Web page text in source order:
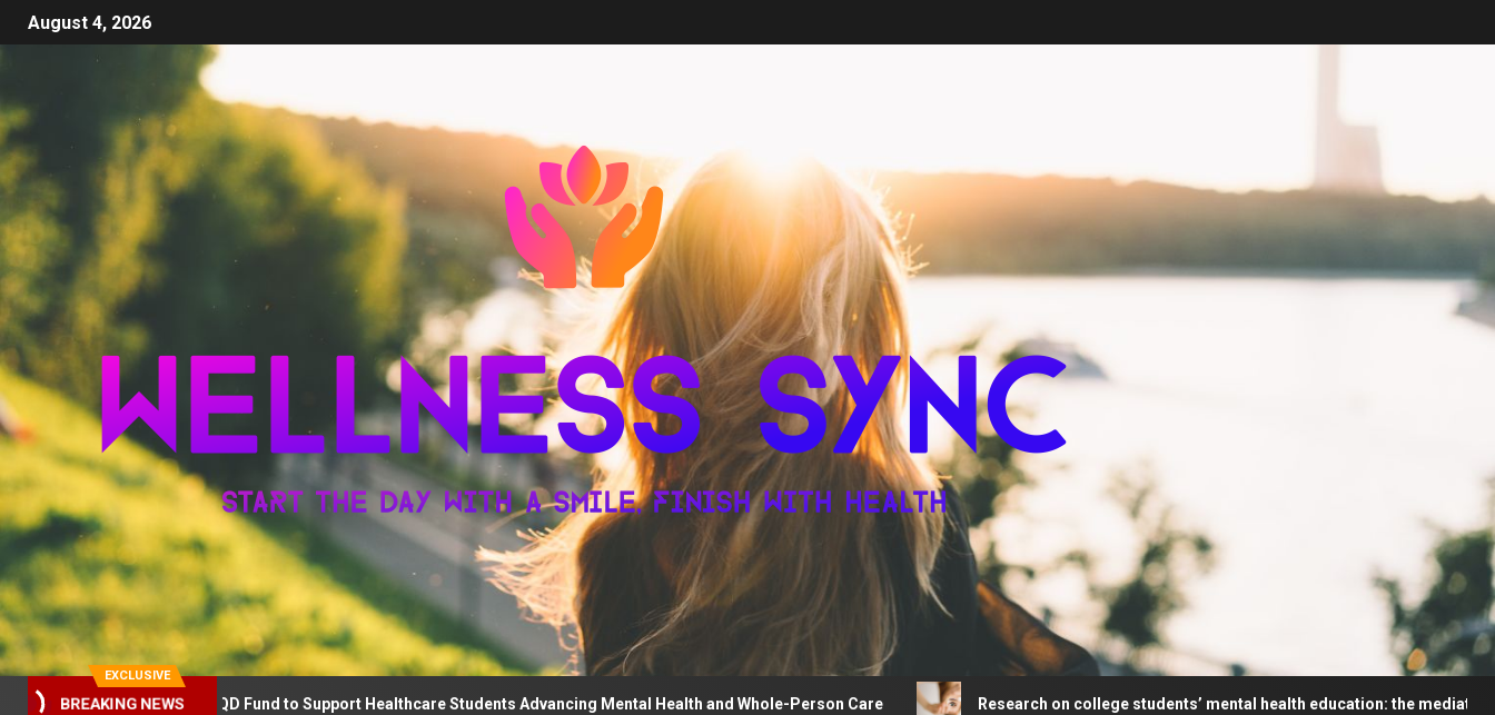
August 4, 2026
EXCLUSIVE
BREAKING NEWS
Announces The QD Fund to Support Healthcare Students Advancing Mental Health and Whole-Person Care Research on college students’ mental health education: the mediating role